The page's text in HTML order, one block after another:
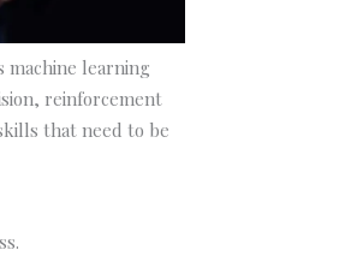
machine learning
reinforcement
that need to be